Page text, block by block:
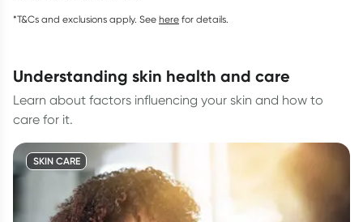
*T&Cs and exclusions apply. See here for details.
understanding skin health and care
Learn about factors influencing your skin and how to
care for it.
SKIN CARE